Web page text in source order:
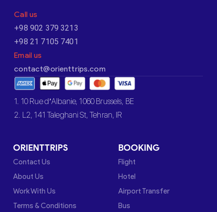
Call us
+98 902 379 3213
+98 21 7105 7401
Email us
contact@orienttrips.com
1. 10 Rue d’Albanie, 1060 Brussels, BE
2. L2, 141 Taleghani St, Tehran, IR
ORIENTTRIPS
Contact Us
About Us
Work With Us
Terms & Conditions
BOOKING
Flight
Hotel
Airport Transfer
Bus